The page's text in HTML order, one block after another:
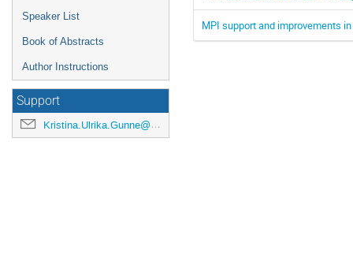
Speaker List
Book of Abstracts
Author Instructions
Support
Kristina.Ulrika.Gunne@cern.ch
MPI support and improvements